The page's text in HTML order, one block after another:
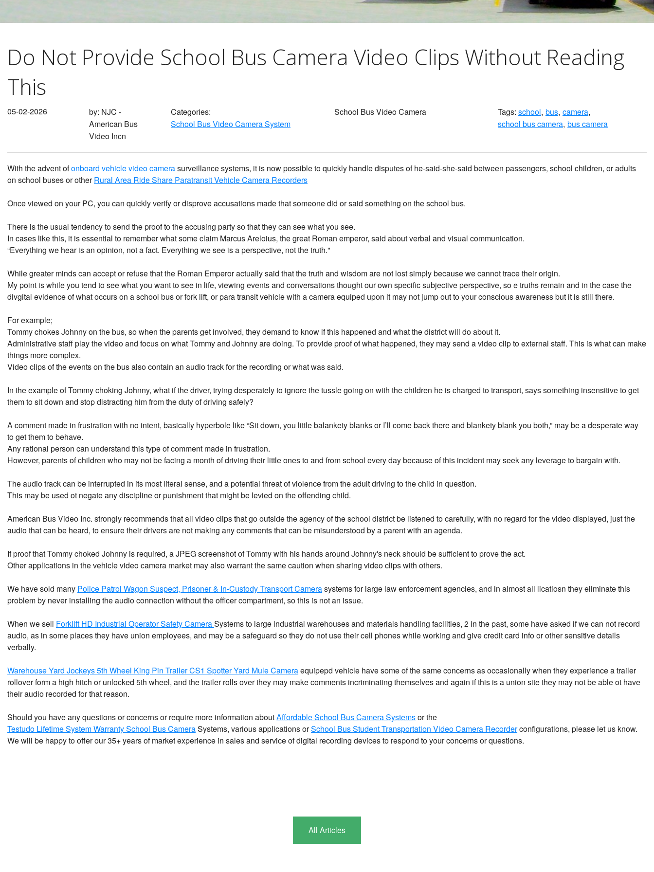
Camera Surveillance
Private Service Student
Solutions for school buses
Bus Camera Choices
Do Not Provide School Bus Camera Video Clips Without Reading
This
05-02-2026 by: NJC -
American Bus
Video Incn
Categories:
School Bus Video Camera System
School Bus Video Camera Tags:school bus camera
school bus camera bus camera
With the advent ofonboard vehicle video camerasurveillance systems, it is now possible to quickly handle disputes of he-said-she-said between passengers, school children, or adults
on school buses or otherRural Area Ride Share Paratransit Vehicle Camera Recorders
Once viewed on your PC, you can quickly verify or disprove accusations made that someone did or said something on the school bus.
There is the usual tendency to send the proof to the accusing party so that they can see what you see.
In cases like this, it is essential to remember what some claim Marcus Areloius, the great Roman emperor, said about verbal and visual communication.
“Everything we hear is an opinion, not a fact. Everything we see is a perspective, not the truth."
While greater minds can accept or refuse that the Roman Emperor actually said that the truth and wisdom are not lost simply because we cannot trace their origin.
My point is while you tend to see what you want to see in life, viewing events and conversations thought our own specific subjective perspective, so e truths remain and in the case the
divgital evidence of what occurs on a school bus or fork lift, or para transit vehicle with a camera equiped upon it may not jump out to your conscious awareness but it is still there.
For example;
Tommy chokes Johnny on the bus, so when the parents get involved, they demand to know if this happened and what the district will do about it.
Administrative staff play the video and focus on what Tommy and Johnny are doing. To provide proof of what happened, they may send a video clip to external staff. This is what can make
things more complex.
Video clips of the events on the bus also contain an audio track for the recording or what was said.
In the example of Tommy choking Johnny, what if the driver, trying desperately to ignore the tussle going on with the children he is charged to transport, says something insensitive to get
them to sit down and stop distracting him from the duty of driving safely?
A comment made in frustration with no intent, basically hyperbole like “Sit down, you little balankety blanks or I’ll come back there and blankety blank you both,” may be a desperate way
to get them to behave.
Any rational person can understand this type of comment made in frustration.
However, parents of children who may not be facing a month of driving their little ones to and from school every day because of this incident may seek any leverage to bargain with.
The audio track can be interrupted in its most literal sense, and a potential threat of violence from the adult driving to the child in question.
This may be used ot negate any discipline or punishment that might be levied on the offending child.
American Bus Video Inc. strongly recommends that all video clips that go outside the agency of the school district be listened to carefully, with no regard for the video displayed, just the
audio that can be heard, to ensure their drivers are not making any comments that can be misunderstood by a parent with an agenda.
If proof that Tommy choked Johnny is required, a JPEG screenshot of Tommy with his hands around Johnny's neck should be sufficient to prove the act.
Other applications in the vehicle video camera market may also warrant the same caution when sharing video clips with others.
We have sold many Police Patrol Wagon Suspect, Prisoner & In-Custody Transport Camerasystems for large law enforcement agencies, and in almost all licatiosn they eliminate this
problem by never installing the audio connection without the officer compartment, so this is not an issue.
When we sell Forklift HD Industrial Operator Safety CameraSystems to large industrial warehouses and materials handling facilities, 2 in the past, some have asked if we can not record
audio, as in some places they have union employees, and may be a safeguard so they do not use their cell phones while working and give credit card info or other sensitive details
verbally.
Warehouse Yard Jockeys 5th Wheel King Pin Trailer CS1 Spotter Yard Mule Cameraequipepd vehicle have some of the same concerns as occasionally when they experience a trailer
rollover form a high hitch or unlocked 5th wheel, and the trailer rolls over they may make comments incriminating themselves and again if this is a union site they may not be able ot have
their audio recorded for that reason.
Should you have any questions or concerns or require more information aboutAffordable School Bus Camera Systemsor the
Testudo Lifetime System Warranty School Bus CameraSystems, various applications orSchool Bus Student Transportation Video Camera Recorderconfigurations, please let us know.
We will be happy to offer our 35+ years of market experience in sales and service of digital recording devices to respond to your concerns or questions.
All Articles